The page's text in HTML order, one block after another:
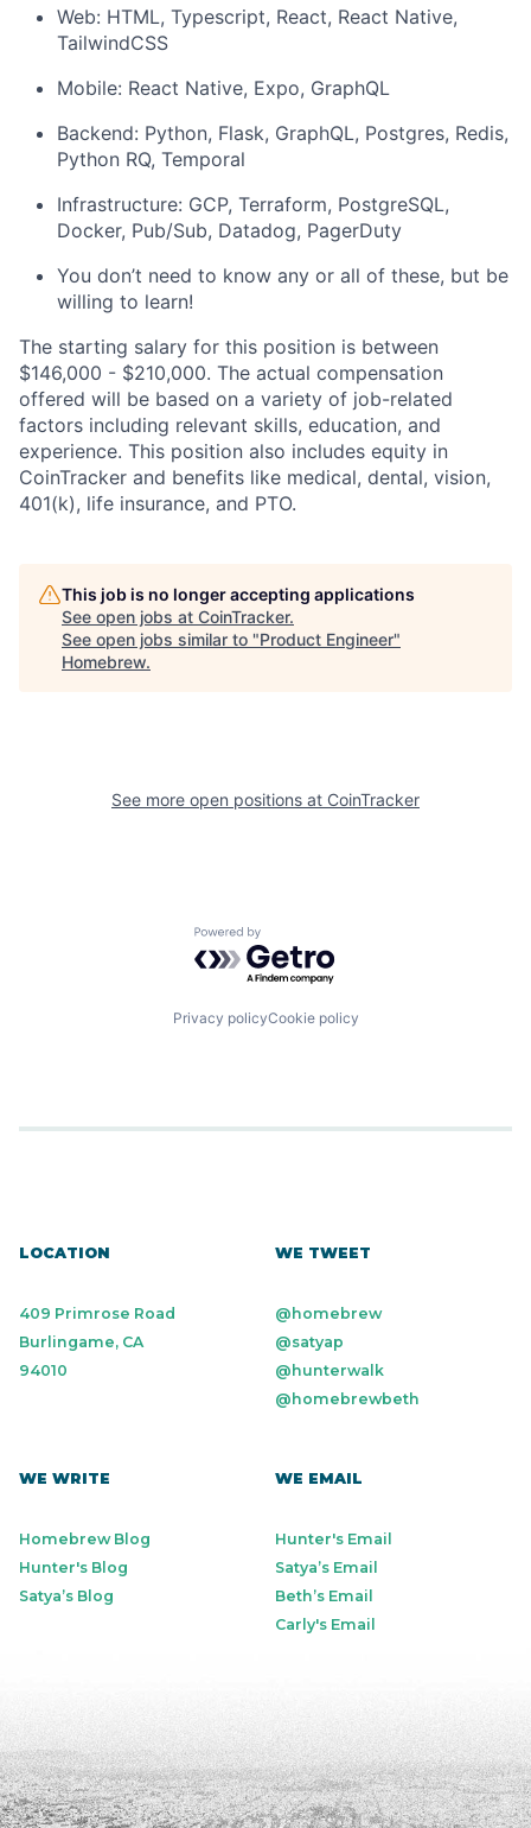
Web: HTML, Typescript, React, React Native,
TailwindCSS
Mobile: React Native, Expo, GraphQL
Backend: Python, Flask, GraphQL, Postgres, Redis,
Python RQ, Temporal
Infrastructure: GCP, Terraform, PostgreSQL,
Docker, Pub/Sub, Datadog, PagerDuty
You don’t need to know any or all of these, but be
willing to learn!
The starting salary for this position is between
$146,000 - $210,000. The actual compensation
offered will be based on a variety of job-related
factors including relevant skills, education, and
experience. This position also includes equity in
CoinTracker and benefits like medical, dental, vision,
401(k), life insurance, and PTO.
This job is no longer accepting applications
See open jobs at CoinTracker.
See open jobs similar to "Product Engineer"
Homebrew.
See more open positions at CoinTracker
Powered by Getro.com
Privacy policyCookie policy
LOCATION
409 Primrose Road
Burlingame, CA
94010
WE TWEET
@homebrew
@satyap
@hunterwalk
@homebrewbeth
WE WRITE
Homebrew Blog
Hunter's Blog
Satya’s Blog
WE EMAIL
Hunter's Email
Satya’s Email
Beth’s Email
Carly's Email